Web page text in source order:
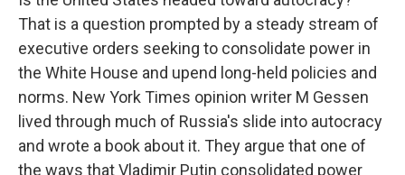
That is a question prompted by a steady stream of
executive orders seeking to consolidate power in
the White House and upend long-held policies and
norms. New York Times opinion writer M Gessen
lived through much of Russia's slide into autocracy
and wrote a book about it. They argue that one of
the ways that Vladimir Putin consolidated power